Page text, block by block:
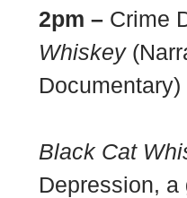
2pm – Crime
Whiskey
Documentary)
Black Cat
Depression,